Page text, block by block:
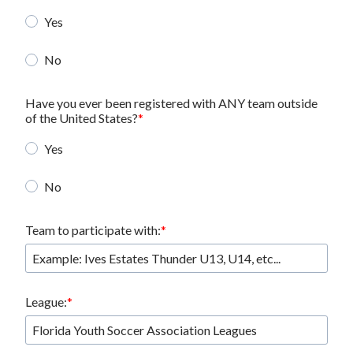
Yes
No
Have you ever been registered with ANY team outside
of the United States?
Yes
No
Team to participate with:
League: